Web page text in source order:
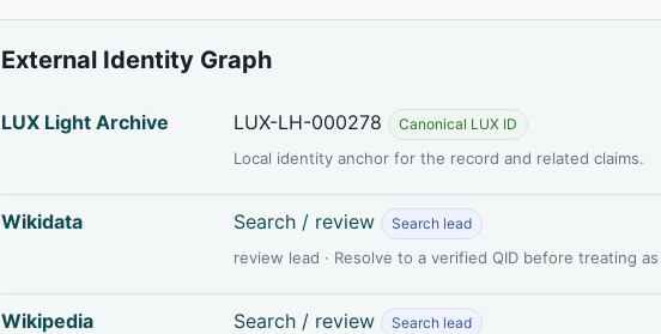
External Identity Graph
LUX Light Archive LUX-LH-000278 Canonical LUX ID
Local identity anchor for the record and related claims.
Wikidata Search / review Search lead
review lead · Resolve to a verified QID before treating
Wikipedia Search / review Search lead